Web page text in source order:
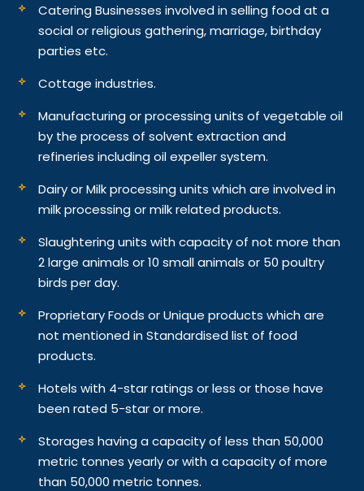
Catering Businesses involved in selling food at a
social or religious gathering, marriage, birthday
parties etc.
Cottage industries.
Manufacturing or processing units of vegetable oil
by the process of solvent extraction and
refineries including oil expeller system.
Dairy or Milk processing units which are involved in
milk processing or milk related products.
Slaughtering units with capacity of not more than
2 large animals or 10 small animals or 50 poultry
birds per day.
Proprietary Foods or Unique products which are
not mentioned in Standardised list of food
products.
Hotels with 4-star ratings or less or those have
been rated 5-star or more.
Storages having a capacity of less than 50,000
metric tonnes yearly or with a capacity of more
than 50,000 metric tonnes.